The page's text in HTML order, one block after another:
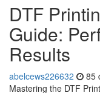
DTF
Guide:
Results
abelcews226632 85
Mastering the DTF